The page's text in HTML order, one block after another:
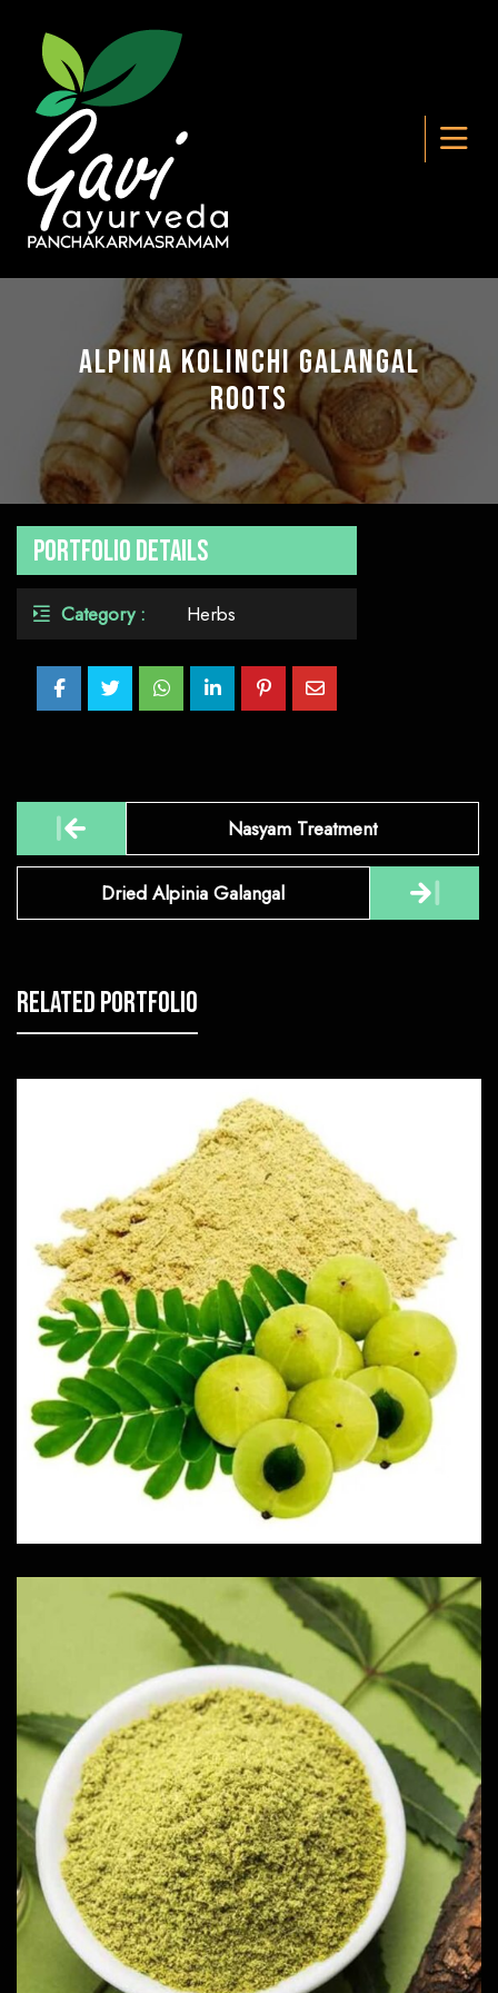
Alpinia Kolinchi Galangal
Roots
Portfolio Details
Category : Herbs
Post
navigation
Nasyam Treatment
Dried Alpinia Galangal
Related Portfolio
Amla
Herbs
Neem Powder
Herbs